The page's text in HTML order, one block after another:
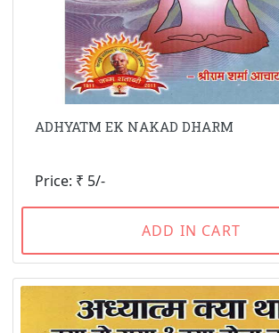
ADHYATM EK NAKAD DHARM
Price: ₹ 5/-
ADD IN CART